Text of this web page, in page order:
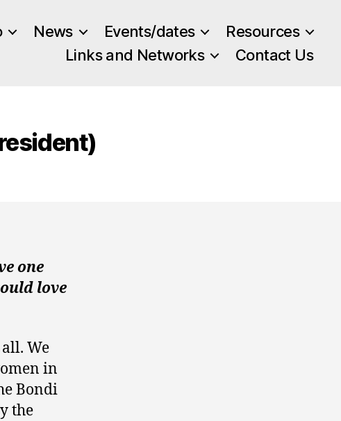
News Events/dates
Resources
Links and Networks
Contact Us
one
love
We
in
Bondi
the